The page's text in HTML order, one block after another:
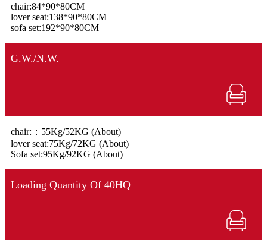
chair:84*90*80CM
lover seat:138*90*80CM
sofa set:192*90*80CM
G.W./N.W.
chair:：55Kg/52KG (About)
lover seat:75Kg/72KG (About)
Sofa set:95Kg/92KG (About)
Loading Quantity Of 40HQ